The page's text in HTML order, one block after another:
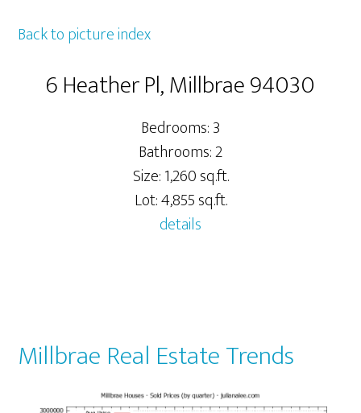
Back to picture index
6 Heather Pl, Millbrae 94030
Bedrooms: 3
Bathrooms: 2
Size: 1,260 sq.ft.
Lot: 4,855 sq.ft.
details
Millbrae Real Estate Trends